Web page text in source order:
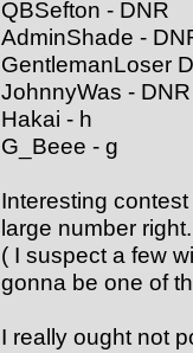
QBSefton - DNR
AdminShade -
GentlemanLoser
JohnnyWas - DNR
Hakai - h
G_Beee - g
Interesting
large number right.
( I suspect a few
gonna be one of
I really ought not